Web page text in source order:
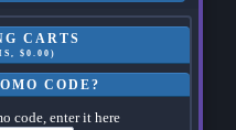
CARTS
$0.00)
CODE?
code, enter it here